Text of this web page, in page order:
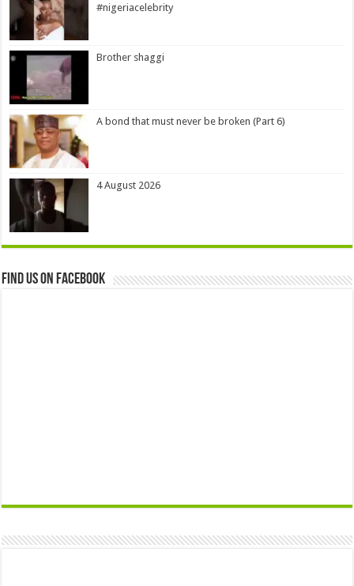
#nigeriacelebrity
Brother shaggi
A bond that must never be broken (Part 6)
4 August 2026
Find us on Facebook